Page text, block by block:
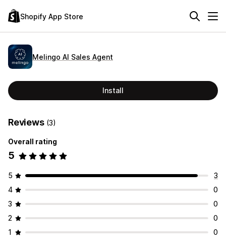
Shopify App Store
Melingo AI Sales Agent
Install
Reviews (3)
Overall rating
5
5
3
4
0
3
0
2
0
1
0